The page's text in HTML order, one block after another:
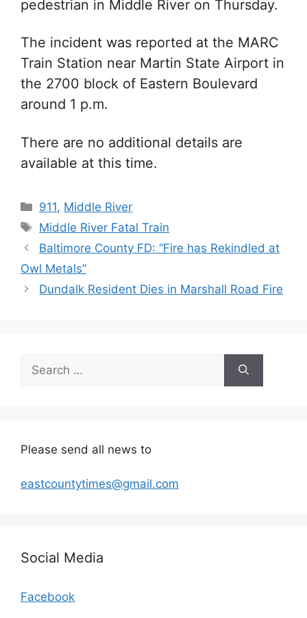
pedestrian in Middle River on Thursday.
The incident was reported at the MARC
Train Station near Martin State Airport in
the 2700 block of Eastern Boulevard
around 1 p.m.
There are no additional details are
available at this time.
Categories
911, Middle River
Tags
Middle River Fatal Train
Baltimore County FD: “Fire has Rekindled at
Owl Metals”
Dundalk Resident Dies in Marshall Road Fire
for:
Please send all news to
eastcountytimes@gmail.com
Social Media
Facebook